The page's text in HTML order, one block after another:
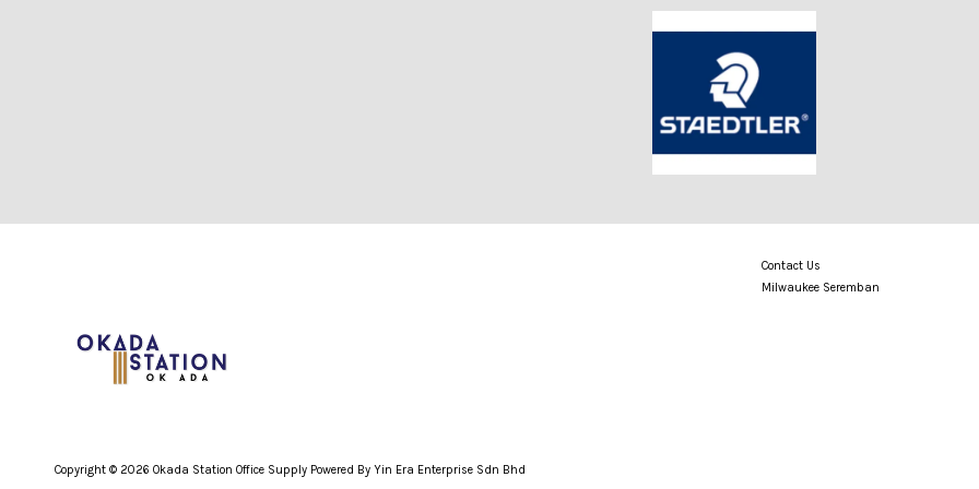
Copyright © 2026 Okada Station Office Supply Powered By Yin Era Enterprise Sdn Bhd
Contact Us
Milwaukee Seremban